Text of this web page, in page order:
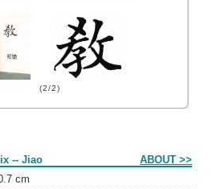
(2/2)
-- Jiao ABOUT >>
cm